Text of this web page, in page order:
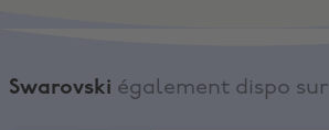
Swarovski également dispo sur